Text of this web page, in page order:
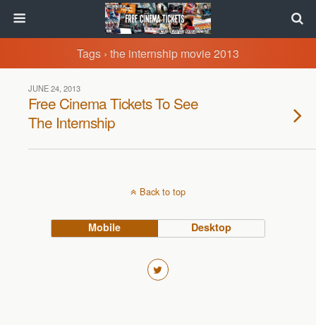
Tags › the internship movie 2013
JUNE 24, 2013
Free Cinema Tickets To See
The Internship
Back to top
Mobile Desktop